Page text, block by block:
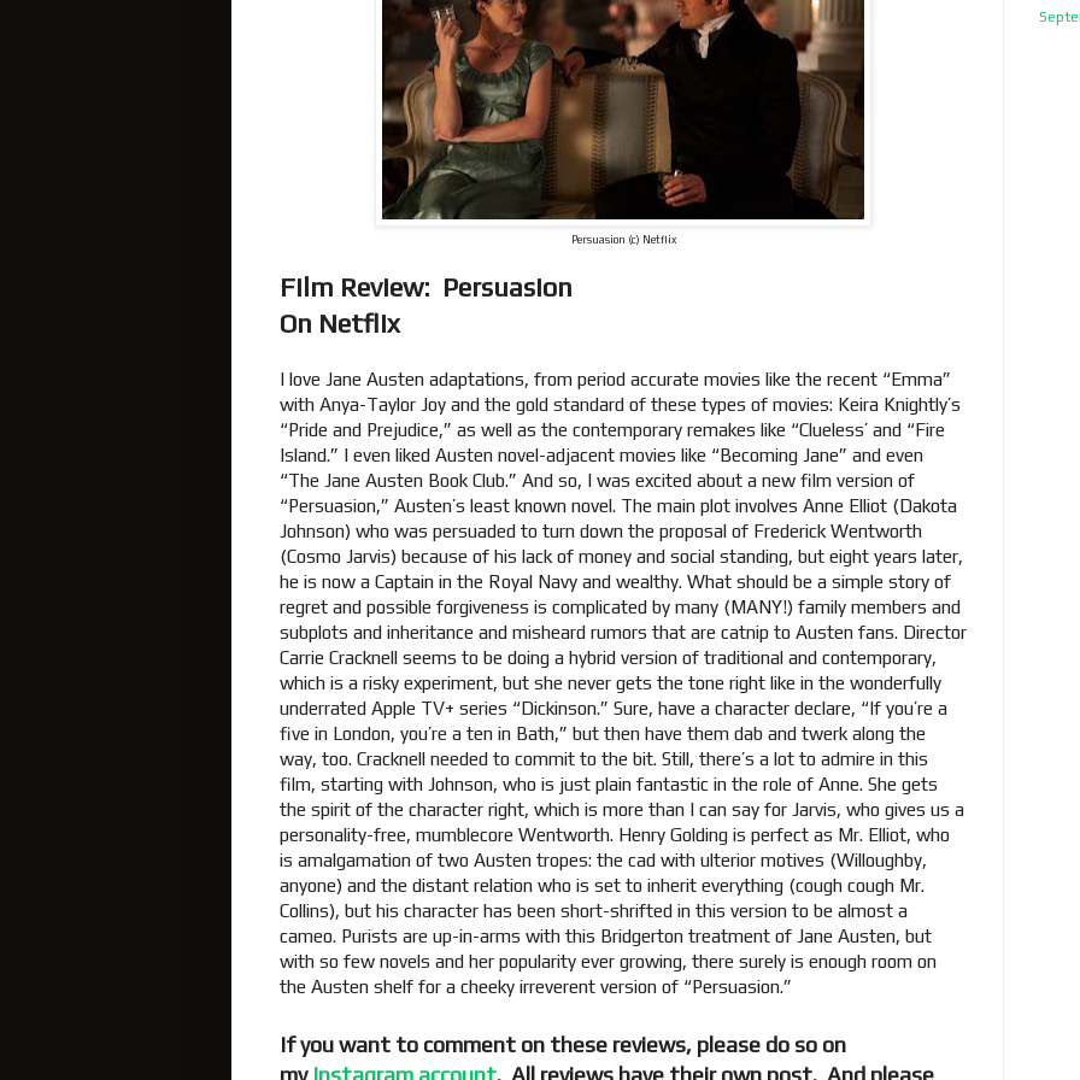
Persuasion (c) Netflix
Film Review: Persuasion
On Netflix
I love Jane Austen adaptations, from period accurate movies like the recent “Emma”
with Anya-Taylor Joy and the gold standard of these types of movies: Keira Knightly’s
“Pride and Prejudice,” as well as the contemporary remakes like “Clueless’ and “Fire
Island.” I even liked Austen novel-adjacent movies like “Becoming Jane” and even
“The Jane Austen Book Club.” And so, I was excited about a new film version of
“Persuasion,” Austen’s least known novel. The main plot involves Anne Elliot (Dakota
Johnson) who was persuaded to turn down the proposal of Frederick Wentworth
(Cosmo Jarvis) because of his lack of money and social standing, but eight years later,
he is now a Captain in the Royal Navy and wealthy. What should be a simple story of
regret and possible forgiveness is complicated by many (MANY!) family members and
subplots and inheritance and misheard rumors that are catnip to Austen fans. Director
Carrie Cracknell seems to be doing a hybrid version of traditional and contemporary,
which is a risky experiment, but she never gets the tone right like in the wonderfully
underrated Apple TV+ series “Dickinson.” Sure, have a character declare, “If you’re a
five in London, you’re a ten in Bath,” but then have them dab and twerk along the
way, too. Cracknell needed to commit to the bit. Still, there’s a lot to admire in this
film, starting with Johnson, who is just plain fantastic in the role of Anne. She gets
the spirit of the character right, which is more than I can say for Jarvis, who gives us a
personality-free, mumblecore Wentworth. Henry Golding is perfect as Mr. Elliot, who
is amalgamation of two Austen tropes: the cad with ulterior motives (Willoughby,
anyone) and the distant relation who is set to inherit everything (cough cough Mr.
Collins), but his character has been short-shrifted in this version to be almost a
cameo. Purists are up-in-arms with this Bridgerton treatment of Jane Austen, but
with so few novels and her popularity ever growing, there surely is enough room on
the Austen shelf for a cheeky irreverent version of “Persuasion.”
If you want to comment on these reviews, please do so on
my Instagram account. All reviews have their own post. And please